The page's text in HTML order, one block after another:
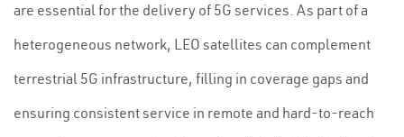
are essential for the delivery of 5G services. As part of a
heterogeneous network, LEO satellites can complement
terrestrial 5G infrastructure, filling in coverage gaps and
ensuring consistent service in remote and hard-to-reach